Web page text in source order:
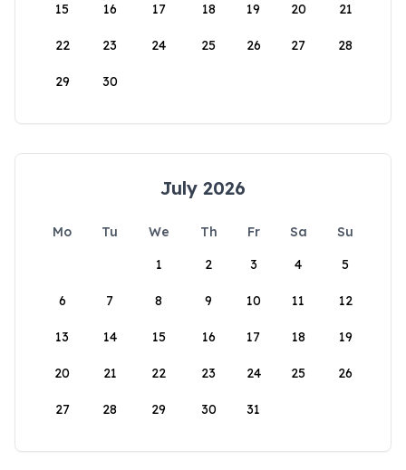
15 16 17 18 19 20 21
22 23 24 25 26 27 28
29 30
July 2026
Mo Tu We Th Fr Sa
Su
1
2 3 4 5
6 7 8 9 10 11 12
13 14 15 16 17 18 19
20 21 22 23 24 25 26
27 28 29 30 31